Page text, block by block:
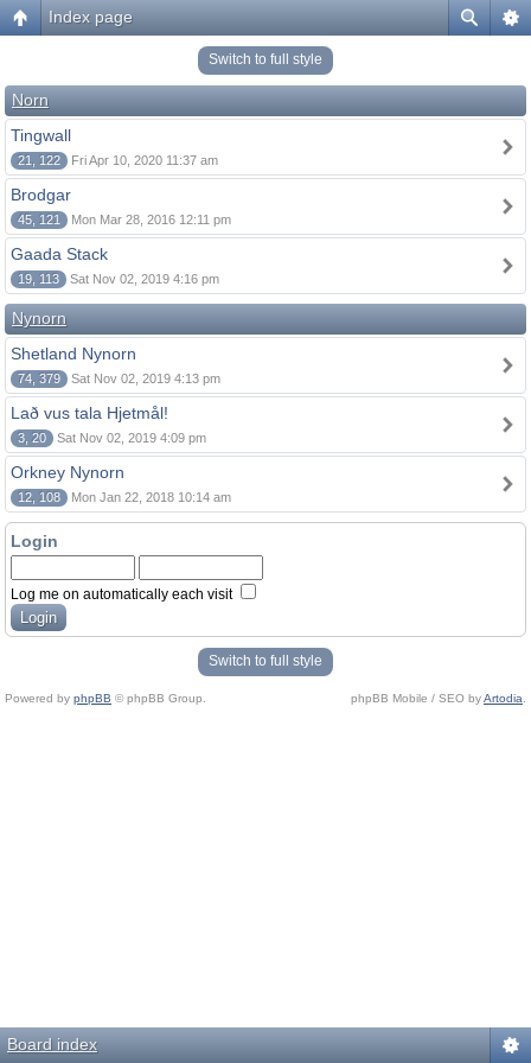
Index page
Switch to full style
Norn
Tingwall
21, 122 Fri Apr 10, 2020 11:37 am
Brodgar
45, 121 Mon Mar 28, 2016 12:11 pm
Gaada Stack
19, 113 Sat Nov 02, 2019 4:16 pm
Nynorn
Shetland Nynorn
74, 379 Sat Nov 02, 2019 4:13 pm
Lað vus tala Hjetmål!
3, 20 Sat Nov 02, 2019 4:09 pm
Orkney Nynorn
12, 108 Mon Jan 22, 2018 10:14 am
Login
Log me on automatically each visit
Switch to full style
Powered by phpBB © phpBB Group. phpBB Mobile / SEO byArtodia
Board index